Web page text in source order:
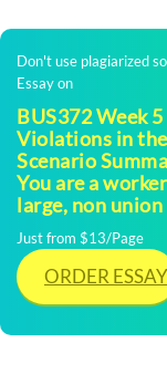
Don't use plagiarized
Essay on
BUS372 Week
Violations in
Scenario
You are a
large, non
Just from $13/Page
ORDER ESSAY